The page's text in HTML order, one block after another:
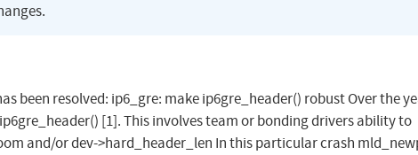
been resolved: ip6_gre: make ip6gre_header() robust Over the
[1]. This involves team or bonding drivers ability to
and/or dev->hard_header_len In this particular crash